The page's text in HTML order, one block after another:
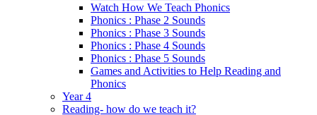
Watch How We Teach Phonics
Phonics : Phase 2 Sounds
Phonics : Phase 3 Sounds
Phonics : Phase 4 Sounds
Phonics : Phase 5 Sounds
Games and Activities to Help Reading and
Phonics
Year 4
Reading- how do we teach it?